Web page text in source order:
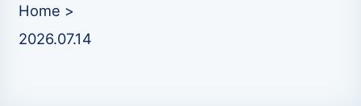
Home >
2026.07.14